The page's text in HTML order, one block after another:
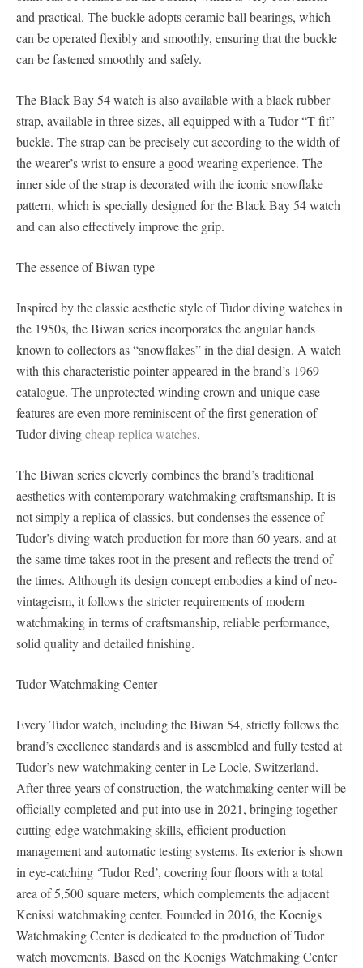
and practical. The buckle adopts ceramic ball bearings, which
can be operated flexibly and smoothly, ensuring that the buckle
can be fastened smoothly and safely.
The Black Bay 54 watch is also available with a black rubber
strap, available in three sizes, all equipped with a Tudor “T-fit”
buckle. The strap can be precisely cut according to the width of
the wearer’s wrist to ensure a good wearing experience. The
inner side of the strap is decorated with the iconic snowflake
pattern, which is specially designed for the Black Bay 54 watch
and can also effectively improve the grip.
The essence of Biwan type
Inspired by the classic aesthetic style of Tudor diving watches in
the 1950s, the Biwan series incorporates the angular hands
known to collectors as “snowflakes” in the dial design. A watch
with this characteristic pointer appeared in the brand’s 1969
catalogue. The unprotected winding crown and unique case
features are even more reminiscent of the first generation of
Tudor divingcheap replica watches.
The Biwan series cleverly combines the brand’s traditional
aesthetics with contemporary watchmaking craftsmanship. It is
not simply a replica of classics, but condenses the essence of
Tudor’s diving watch production for more than 60 years, and at
the same time takes root in the present and reflects the trend of
the times. Although its design concept embodies a kind of neo-
vintageism, it follows the stricter requirements of modern
watchmaking in terms of craftsmanship, reliable performance,
solid quality and detailed finishing.
Tudor Watchmaking Center
Every Tudor watch, including the Biwan 54, strictly follows the
brand’s excellence standards and is assembled and fully tested at
Tudor’s new watchmaking center in Le Locle, Switzerland.
After three years of construction, the watchmaking center will be
officially completed and put into use in 2021, bringing together
cutting-edge watchmaking skills, efficient production
management and automatic testing systems. Its exterior is shown
in eye-catching ‘Tudor Red’, covering four floors with a total
area of 5,500 square meters, which complements the adjacent
Kenissi watchmaking center. Founded in 2016, the Koenigs
Watchmaking Center is dedicated to the production of Tudor
watch movements. Based on the Koenigs Watchmaking Center